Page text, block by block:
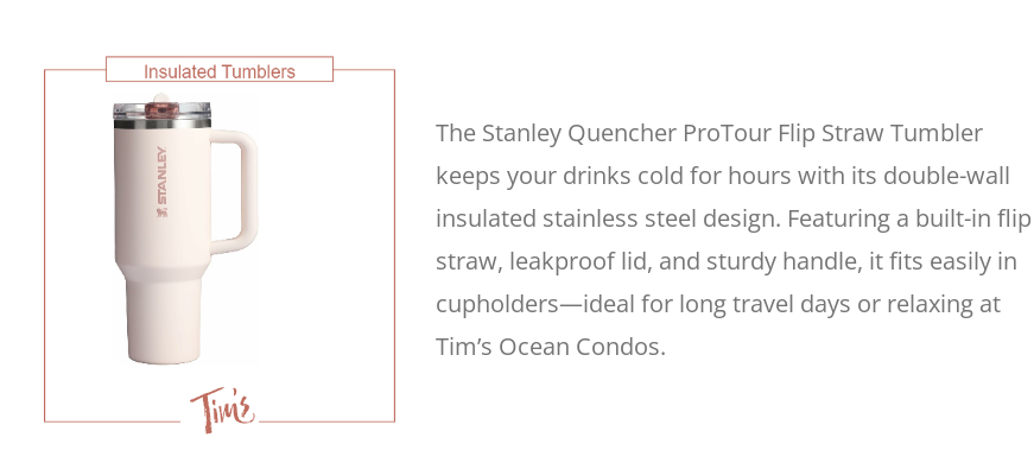
The Stanley Quencher ProTour Flip Straw Tumbler
keeps your drinks cold for hours with its double-wall
insulated stainless steel design. Featuring a built-in flip
straw, leakproof lid, and sturdy handle, it fits easily in
cupholders—ideal for long travel days or relaxing at
Tim’s Ocean Condos.